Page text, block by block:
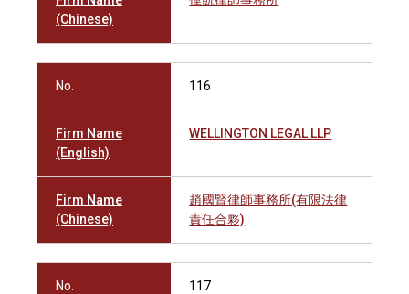
(Chinese)
No. 116
Firm Name
(English)
WELLINGTON LEGAL LLP
Firm Name
(Chinese)
趙國賢律師事務所(有限法律
責任合夥)
No. 117